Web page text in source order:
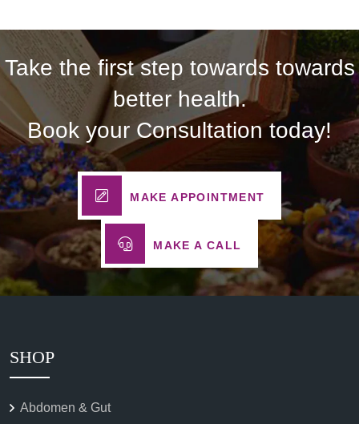
Take the first step towards towards
better health.
Book your Consultation today!
MAKE APPOINTMENT
MAKE A CALL
SHOP
Abdomen & Gut